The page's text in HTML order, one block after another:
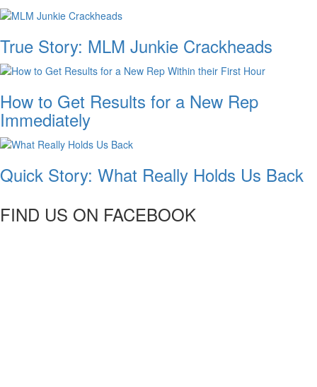
True Story: MLM Junkie Crackheads
How to Get Results for a New Rep
Immediately
Quick Story: What Really Holds Us Back
FIND US ON FACEBOOK